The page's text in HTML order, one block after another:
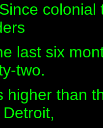
last six
two.
higher than